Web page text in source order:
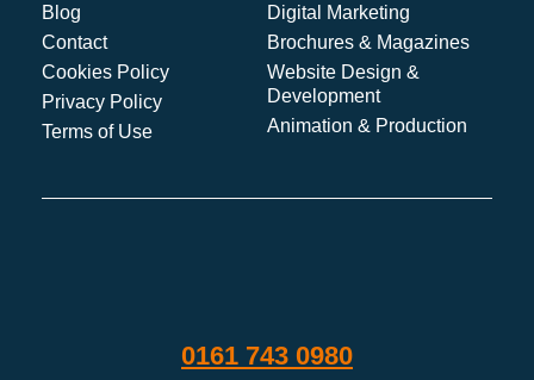
Blog
Contact
Cookies Policy
Privacy Policy
Terms of Use
Digital Marketing
Brochures & Magazines
Website Design &
Development
Animation & Production
0161 743 0980